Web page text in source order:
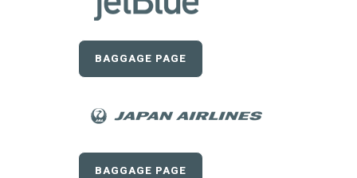
BAGGAGE PAGE
BAGGAGE PAGE